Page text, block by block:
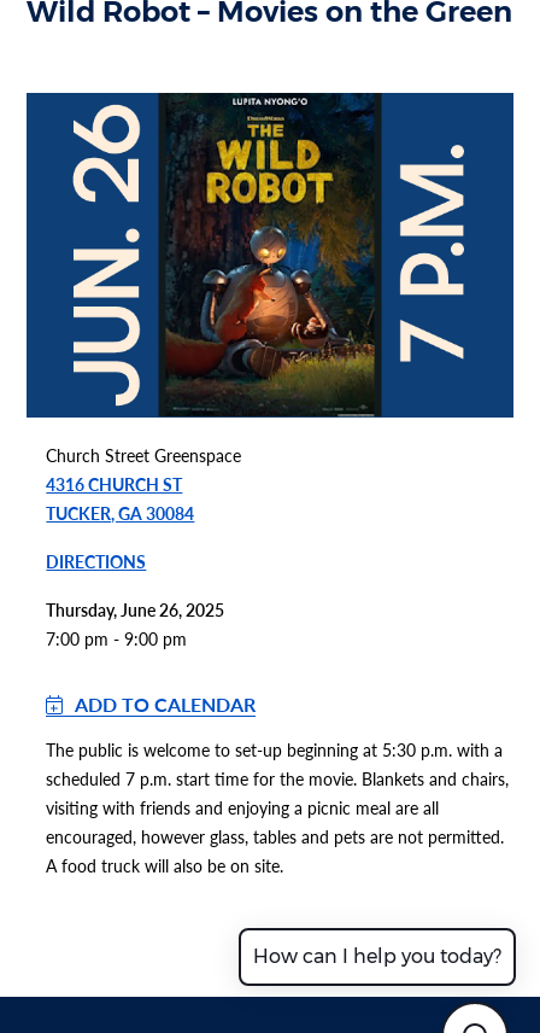
Wild Robot – Movies on the Green
Church Street Greenspace
4316 CHURCH ST
TUCKER, GA 30084
DIRECTIONS
Thursday, June 26, 2025
7:00 pm - 9:00 pm
ADD TO CALENDAR
The public is welcome to set-up beginning at 5:30 p.m. with a
scheduled 7 p.m. start time for the movie. Blankets and chairs,
visiting with friends and enjoying a picnic meal are all
encouraged, however glass, tables and pets are not permitted.
A food truck will also be on site.
How can I help you today?